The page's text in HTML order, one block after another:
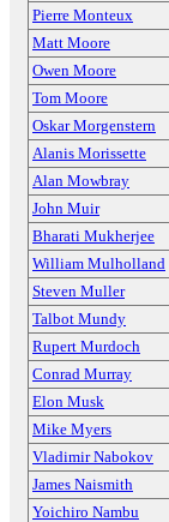
Pierre Monteux
Matt Moore
Owen Moore
Tom Moore
Oskar Morgenstern
Alanis Morissette
Alan Mowbray
John Muir
Bharati Mukherjee
William Mulholland
Steven Muller
Talbot Mundy
Rupert Murdoch
Conrad Murray
Elon Musk
Mike Myers
Vladimir Nabokov
James Naismith
Yoichiro Nambu